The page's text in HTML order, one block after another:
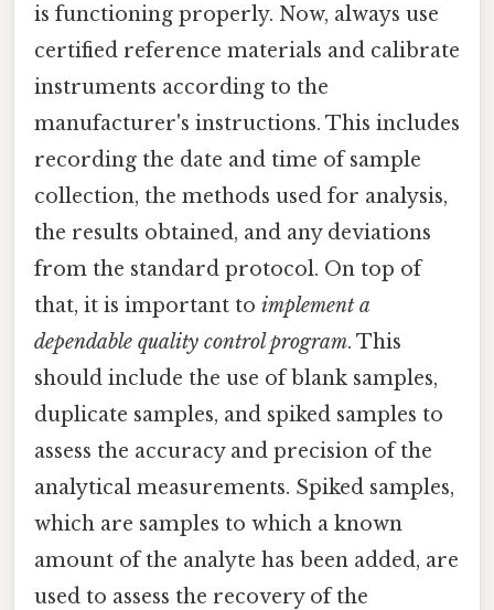
is functioning properly. Now, always use
certified reference materials and calibrate
instruments according to the
manufacturer's instructions. This includes
recording the date and time of sample
collection, the methods used for analysis,
the results obtained, and any deviations
from the standard protocol. On top of
that, it is important to implement a
dependable quality control program. This
should include the use of blank samples,
duplicate samples, and spiked samples to
assess the accuracy and precision of the
analytical measurements. Spiked samples,
which are samples to which a known
amount of the analyte has been added, are
used to assess the recovery of the